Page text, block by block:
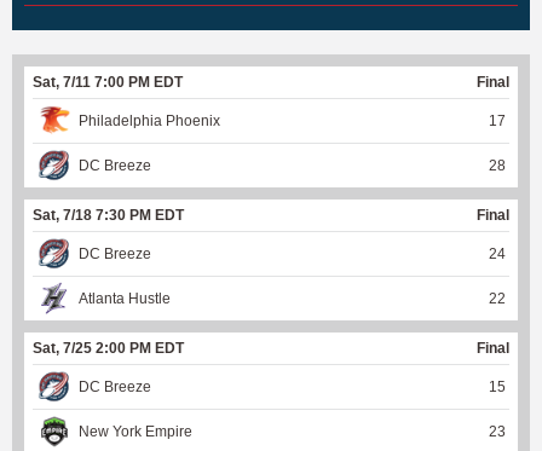
Sat, 7/11 7:00 PM EDT Final
Philadelphia Phoenix 17
DC Breeze 28
Sat, 7/18 7:30 PM EDT Final
DC Breeze 24
Atlanta Hustle 22
Sat, 7/25 2:00 PM EDT Final
DC Breeze 15
New York Empire 23